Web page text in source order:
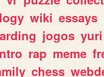
wiki essays
jogos yuri
rap meme
chess